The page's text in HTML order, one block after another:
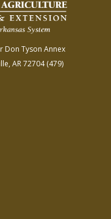
Don Tyson Annex
AR 72704(479)